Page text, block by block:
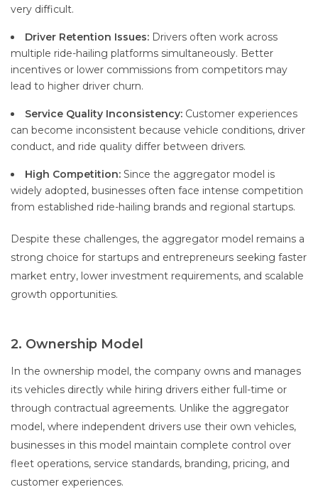
very difficult.
Driver Retention Issues: Drivers often work across
multiple ride-hailing platforms simultaneously. Better
incentives or lower commissions from competitors may
lead to higher driver churn.
Service Quality Inconsistency: Customer experiences
can become inconsistent because vehicle conditions, driver
conduct, and ride quality differ between drivers.
High Competition: Since the aggregator model is
widely adopted, businesses often face intense competition
from established ride-hailing brands and regional startups.
Despite these challenges, the aggregator model remains a
strong choice for startups and entrepreneurs seeking faster
market entry, lower investment requirements, and scalable
growth opportunities.
2. Ownership Model
In the ownership model, the company owns and manages
its vehicles directly while hiring drivers either full-time or
through contractual agreements. Unlike the aggregator
model, where independent drivers use their own vehicles,
businesses in this model maintain complete control over
fleet operations, service standards, branding, pricing, and
customer experiences.